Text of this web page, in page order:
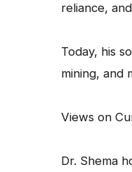
reliance,
Today, his
mining, and
Views on
Dr. Shema